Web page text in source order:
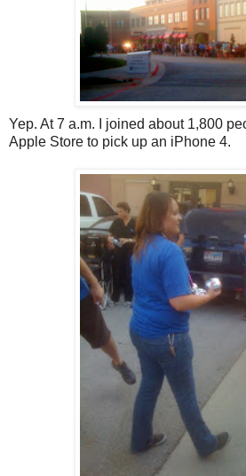
Yep. At 7 a.m. I joined about 1,800
Apple Store to pick up an iPhone 4.